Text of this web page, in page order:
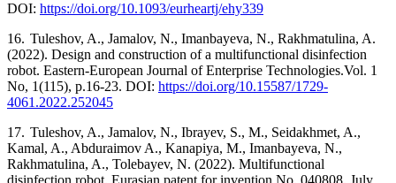
DOI: https://doi.org/10.1093/eurheartj/ehy339
16. Tuleshov, A., Jamalov, N., Imanbayeva, N., Rakhmatulina, A.
(2022). Design and construction of a multifunctional disinfection
robot. Eastern-European Journal of Enterprise Technologies.Vol. 1
No, 1(115), p.16-23. DOI: https://doi.org/10.15587/1729-
4061.2022.252045
17. Tuleshov, A., Jamalov, N., Ibrayev, S., M., Seidakhmet, A.,
Kamal, A., Abduraimov A., Kanapiya, M., Imanbayeva, N.,
Rakhmatulina, A., Tolebayev, N. (2022). Multifunctional